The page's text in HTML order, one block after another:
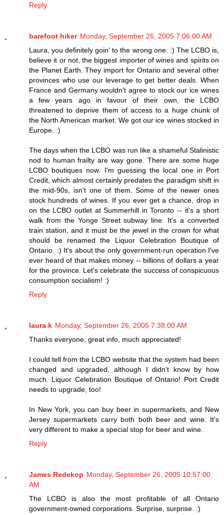
Reply
barefoot hiker Monday, September 26, 2005 7:06:00 AM
Laura, you definitely goin' to the wrong one. :) The LCBO is,
believe it or not, the biggest importer of wines and spirits on
the Planet Earth. They import for Ontario and several other
provinces who use our leverage to get better deals. When
France and Germany wouldn't agree to stock our ice wines
a few years ago in favour of their own, the LCBO
threatened to deprive them of access to a huge chunk of
the North American market. We got our ice wines stocked in
Europe. :)
The days when the LCBO was run like a shameful Stalinistic
nod to human frailty are way gone. There are some huge
LCBO boutiques now. I'm guessing the local one in Port
Credit, which almost certainly predates the paradigm shift in
the mid-90s, isn't one of them. Some of the newer ones
stock hundreds of wines. If you ever get a chance, drop in
on the LCBO outlet at Summerhill in Toronto -- it's a short
walk from the Yonge Street subway line. It's a converted
train station, and it must be the jewel in the crown for what
should be renamed the Liquor Celebration Boutique of
Ontario. :) It's about the only government-run operation I've
ever heard of that makes money -- billions of dollars a year
for the province. Let's celebrate the success of conspicuous
consumption socialism! :)
Reply
laura k Monday, September 26, 2005 7:38:00 AM
Thanks everyone, great info, much appreciated!
I could tell from the LCBO website that the system had been
changed and upgraded, although I didn't know by how
much. Liquor Celebration Boutique of Ontario! Port Credit
needs to upgrade, too!
In New York, you can buy beer in supermarkets, and New
Jersey supermarkets carry both both beer and wine. It's
very different to make a special stop for beer and wine.
Reply
James Redekop Monday, September 26, 2005 10:57:00
AM
The LCBO is also the most profitable of all Ontario
government-owned corporations. Surprise, surprise. :)